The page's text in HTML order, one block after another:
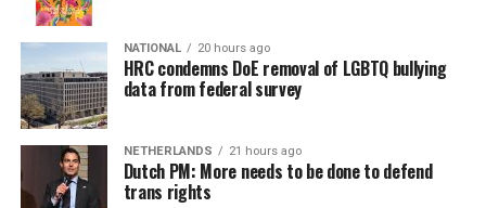
NATIONAL 20 hours ago
HRC condemns DoE removal of LGBTQ bullying
data from federal survey
NETHERLANDS 21 hours ago
Dutch PM: More needs to be done to defend
trans rights